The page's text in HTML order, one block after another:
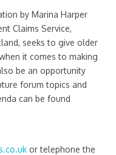
by Marina Harper
Claims Service,
seeks to give older
it comes to making
be an opportunity
forum topics and
can be found
or telephone the